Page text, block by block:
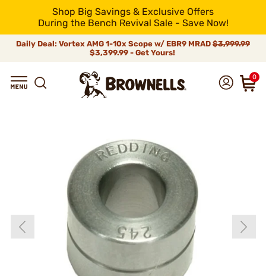
Shop Big Savings & Exclusive Offers
During the Bench Revival Sale - Save Now!
Daily Deal: Vortex AMG 1-10x Scope w/ EBR9 MRAD $3,999.99
$3,399.99 - Get Yours!
0